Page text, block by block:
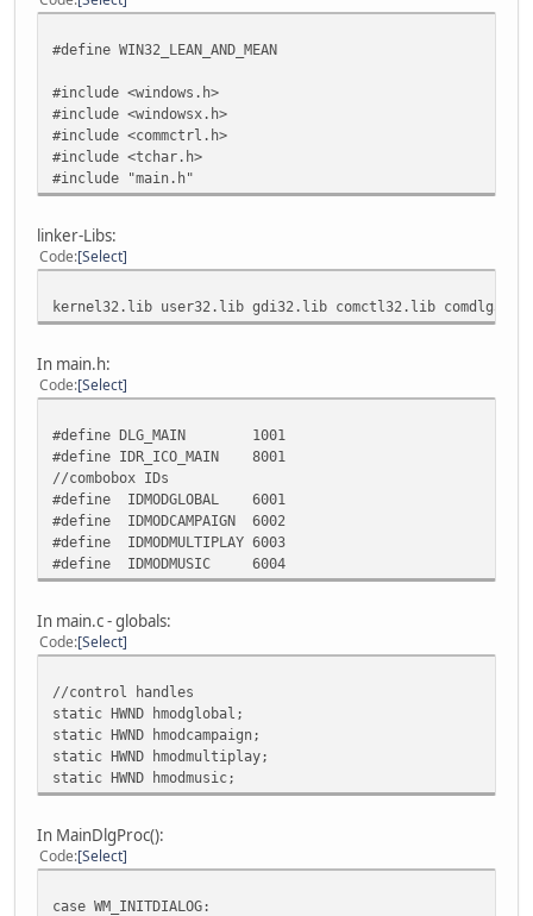
#define WIN32_LEAN_AND_MEAN
#include <windows.h>
#include <windowsx.h>
#include <commctrl.h>
#include <tchar.h>
#include "main.h"
linker-Libs:
Code Select
kernel32.lib user32.lib gdi32.lib comctl32.lib
In main.h:
Code Select
#define DLG_MAIN 1001
#define IDR_ICO_MAIN 8001
//combobox IDs
#define IDMODGLOBAL 6001
#define IDMODCAMPAIGN 6002
#define IDMODMULTIPLAY 6003
#define IDMODMUSIC 6004
In main.c - globals:
Code Select
//control handles
static HWND hmodglobal;
static HWND hmodcampaign;
static HWND hmodmultiplay;
static HWND hmodmusic;
In MainDlgProc():
Code Select
case WM_INITDIALOG: